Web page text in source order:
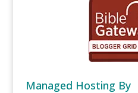
Managed Hosting By